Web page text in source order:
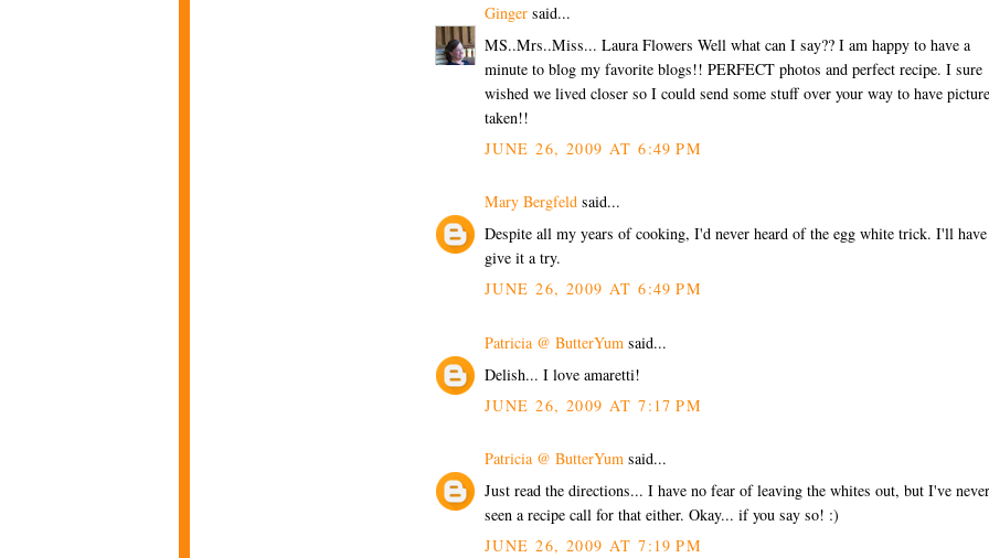
Ginger said...
MS..Mrs..Miss... Laura Flowers Well what can I say?? I am happy to have a
minute to blog my favorite blogs!! PERFECT photos and perfect recipe. I sure
wished we lived closer so I could send some stuff over your way to have
taken!!
JUNE 26, 2009 AT 6:49 PM
Mary Bergfeld said...
Despite all my years of cooking, I'd never heard of the egg white trick. I'll
give it a try.
JUNE 26, 2009 AT 6:49 PM
Patricia @ ButterYum said...
Delish... I love amaretti!
JUNE 26, 2009 AT 7:17 PM
Patricia @ ButterYum said...
Just read the directions... I have no fear of leaving the whites out, but I've never
seen a recipe call for that either. Okay... if you say so! :)
JUNE 26, 2009 AT 7:19 PM